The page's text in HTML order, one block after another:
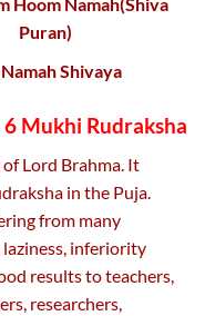
Hoom Namah(Shiva
Puran)
Shivaya
Mukhi Rudraksha
of Lord Brahma. It
in the Puja.
from many
laziness, inferiority
results to teachers,
researchers,